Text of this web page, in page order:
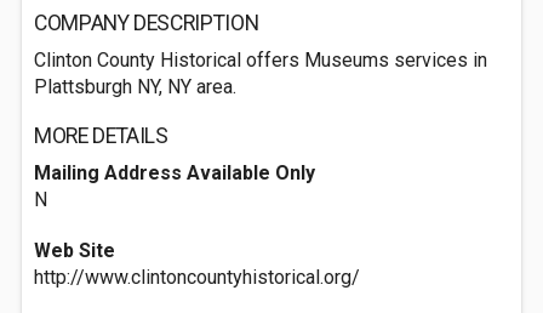
COMPANY DESCRIPTION
Clinton County Historical offers Museums services in
Plattsburgh NY, NY area.
MORE DETAILS
Mailing Address Available Only
N
Web Site
http://www.clintoncountyhistorical.org/